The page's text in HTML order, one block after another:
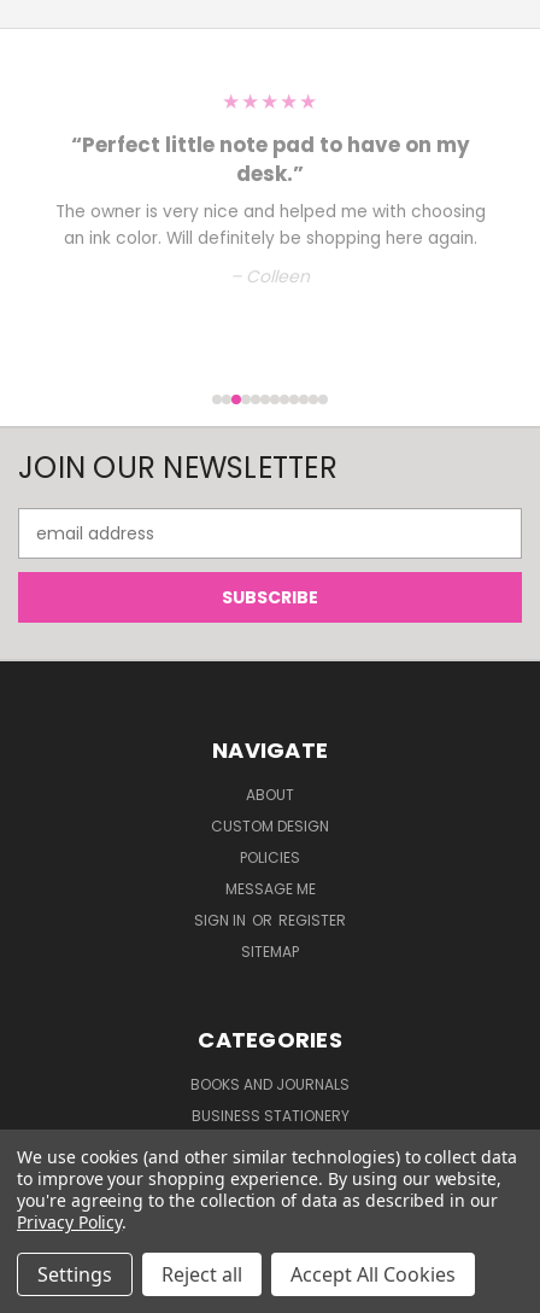
★★★★★
“Perfect little note pad to have on my
desk.”
The owner is very nice and helped me with choosing
an ink color. Will definitely be shopping here again.
– Colleen
JOIN OUR NEWSLETTER
Address
NAVIGATE
ABOUT
CUSTOM DESIGN
POLICIES
MESSAGE ME
SIGN IN OR REGISTER
SITEMAP
CATEGORIES
BOOKS AND JOURNALS
BUSINESS STATIONERY
COLLECTIONS
NOTEPADS AND TO DO LISTS
PERSONALIZED STATIONERY
We use cookies (and other similar technologies) to collect data
to improve your shopping experience. By using our website,
you're agreeing to the collection of data as described in our
Privacy Policy.
Settings Reject all Accept All Cookies